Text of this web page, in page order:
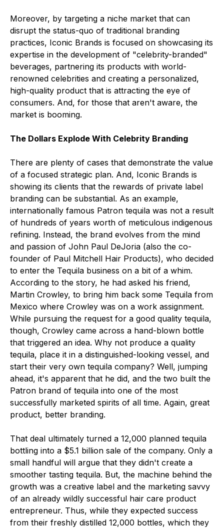
Moreover, by targeting a niche market that can
disrupt the status-quo of traditional branding
practices, Iconic Brands is focused on showcasing its
expertise in the development of "celebrity-branded"
beverages, partnering its products with world-
renowned celebrities and creating a personalized,
high-quality product that is attracting the eye of
consumers. And, for those that aren't aware, the
market is booming.
The Dollars Explode With Celebrity Branding
There are plenty of cases that demonstrate the value
of a focused strategic plan. And, Iconic Brands is
showing its clients that the rewards of private label
branding can be substantial. As an example,
internationally famous Patron tequila was not a result
of hundreds of years worth of meticulous indigenous
refining. Instead, the brand evolves from the mind
and passion of John Paul DeJoria (also the co-
founder of Paul Mitchell Hair Products), who decided
to enter the Tequila business on a bit of a whim.
According to the story, he had asked his friend,
Martin Crowley, to bring him back some Tequila from
Mexico where Crowley was on a work assignment.
While pursuing the request for a good quality tequila,
though, Crowley came across a hand-blown bottle
that triggered an idea. Why not produce a quality
tequila, place it in a distinguished-looking vessel, and
start their very own tequila company? Well, jumping
ahead, it's apparent that he did, and the two built the
Patron brand of tequila into one of the most
successfully marketed spirits of all time. Again, great
product, better branding.
That deal ultimately turned a 12,000 planned tequila
bottling into a $5.1 billion sale of the company. Only a
small handful will argue that they didn't create a
smoother tasting tequila. But, the machine behind the
growth was a creative label and the marketing savvy
of an already wildly successful hair care product
entrepreneur. Thus, while they expected success
from their freshly distilled 12,000 bottles, which they